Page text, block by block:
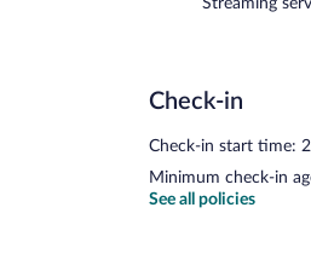
Check-in
Check-in start time:
Minimum check-in
See all policies